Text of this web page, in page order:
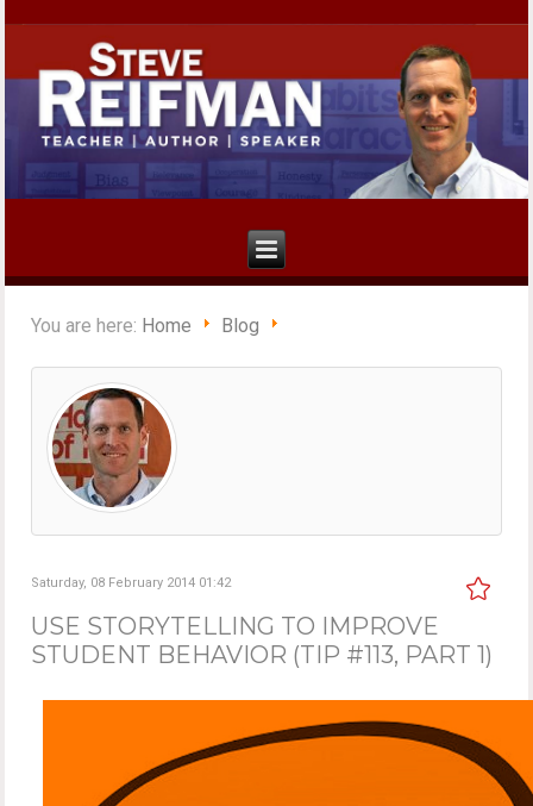
You are here: Home Blog
Saturday, 08 February 2014 01:42
USE STORYTELLING TO IMPROVE
STUDENT BEHAVIOR (TIP #113, PART 1)